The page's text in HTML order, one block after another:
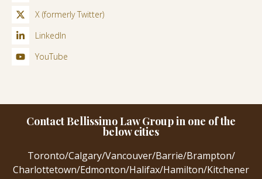
X (formerly Twitter)
LinkedIn
YouTube
Contact Bellissimo Law Group in one of the
below cities
Toronto/Calgary/Vancouver/Barrie/Brampton/
Charlottetown/Edmonton/Halifax/Hamilton/Kitchener